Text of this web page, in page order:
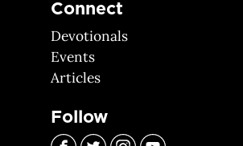
Connect
Devotionals
Events
Articles
Follow